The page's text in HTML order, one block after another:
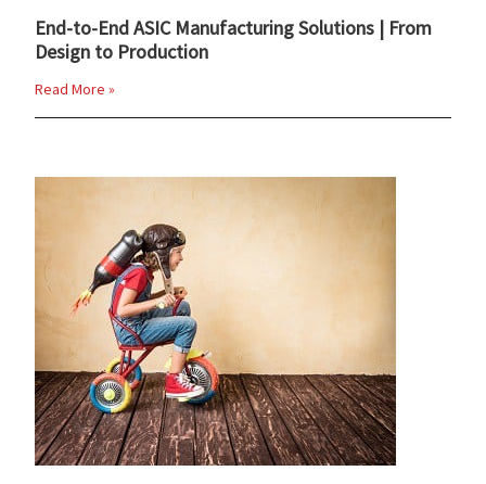
End-to-End ASIC Manufacturing Solutions | From
Design to Production
Read More »